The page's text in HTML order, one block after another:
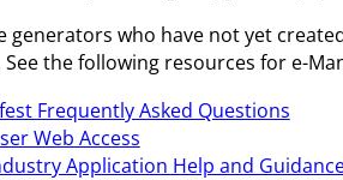
generators who have not yet
the following resources for e-
Frequently Asked Questions
Web Access
Application Help and